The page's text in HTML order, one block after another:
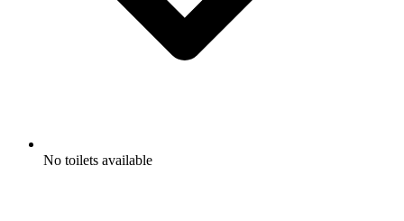
No toilets available